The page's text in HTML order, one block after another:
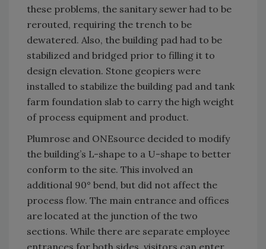
these problems, the sanitary sewer had to be
rerouted, requiring the trench to be
dewatered. Also, the building pad had to be
stabilized and bridged prior to filling it to
design elevation. Stone geopiers were
installed to stabilize the building pad and tank
farm foundation slab to carry the high weight
of process equipment and product.
Plumrose and ONEsource decided to modify
the building’s L-shape to a U-shape to better
conform to the site. This involved an
additional 90° bend, but did not affect the
process flow. The main entrance and offices
are located at the junction of the two
sections. While there are separate employee
entrances for both sides, visitors can enter